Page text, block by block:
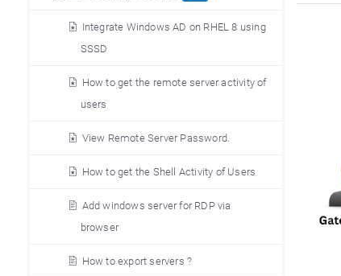
Integrate Windows AD on RHEL 8 using
SSSD
How to get the remote server activity of
users
View Remote Server Password.
How to get the Shell Activity of Users
Add windows server for RDP via
browser
How to export servers ?